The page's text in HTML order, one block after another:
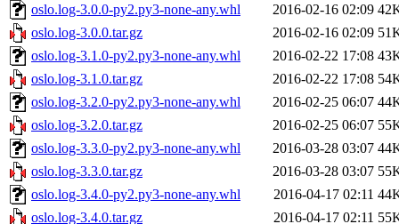
oslo.log-3.0.0-py2.py3-none-any.whl
2016-02-16 02:09
oslo.log-3.0.0.tar.gz
2016-02-16 02:09
oslo.log-3.1.0-py2.py3-none-any.whl
2016-02-22 17:08
oslo.log-3.1.0.tar.gz
2016-02-22 17:08
oslo.log-3.2.0-py2.py3-none-any.whl
2016-02-25 06:07
oslo.log-3.2.0.tar.gz
2016-02-25 06:07
oslo.log-3.3.0-py2.py3-none-any.whl
2016-03-28 03:07
oslo.log-3.3.0.tar.gz
2016-03-28 03:07
oslo.log-3.4.0-py2.py3-none-any.whl
2016-04-17 02:11
oslo.log-3.4.0.tar.gz
2016-04-17 02:11